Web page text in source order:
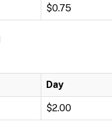
$0.75
Day
$2.00